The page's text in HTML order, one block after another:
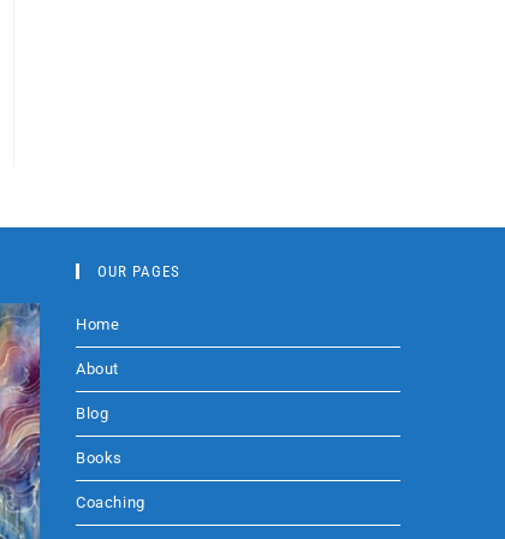
OUR PAGES
Home
About
Blog
Books
Coaching